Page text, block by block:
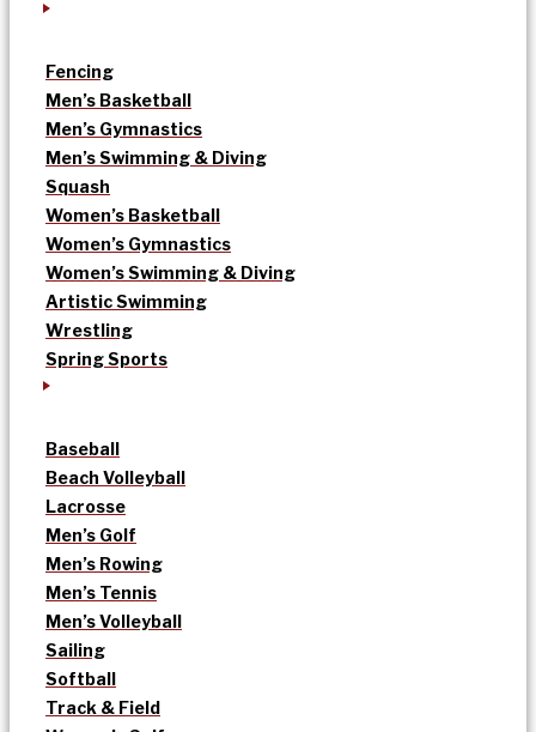
Fencing
Men’s Basketball
Men’s Gymnastics
Men’s Swimming & Diving
Squash
Women’s Basketball
Women’s Gymnastics
Women’s Swimming & Diving
Artistic Swimming
Wrestling
Spring Sports
Baseball
Beach Volleyball
Lacrosse
Men’s Golf
Men’s Rowing
Men’s Tennis
Men’s Volleyball
Sailing
Softball
Track & Field